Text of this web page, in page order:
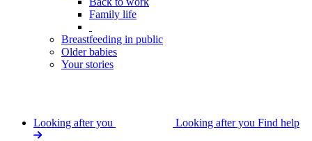
Family life
Breastfeeding in public
Older babies
Your stories
Looking after you Looking after you Find help